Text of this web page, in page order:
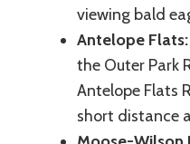
viewing bald
Antelope Flats:
the Outer Park
Antelope Flats
short distance